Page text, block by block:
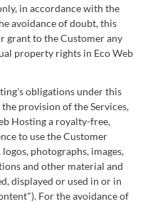
in accordance with the
avoidance of doubt, this
grant to the Customer any
property rights in Eco Web
obligations under this
provision of the Services,
Hosting a royalty-free,
to use the Customer
photographs, images,
and other material and
displayed or used in or in
For the avoidance of